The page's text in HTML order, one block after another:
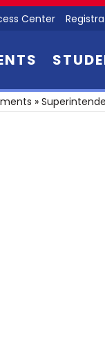
Center
»